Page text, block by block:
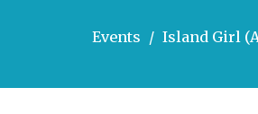
Events Island Girl